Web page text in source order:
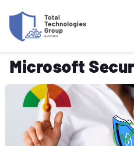
Microsoft